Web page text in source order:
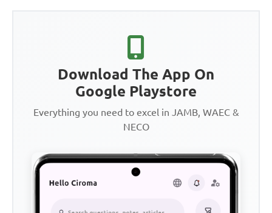
Download The App On
Google Playstore
Everything you need to excel in JAMB, WAEC &
NECO